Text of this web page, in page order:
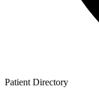
Patient Directory